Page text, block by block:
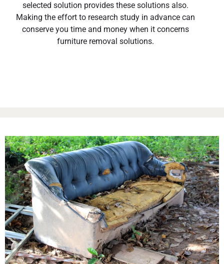
selected solution provides these solutions also.
Making the effort to research study in advance can
conserve you time and money when it concerns
furniture removal solutions.